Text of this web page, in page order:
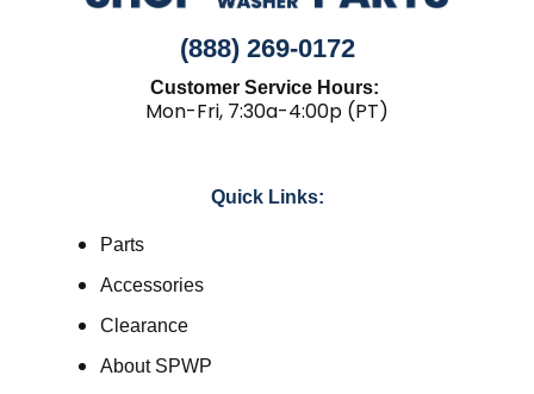
(888) 269-0172
Customer Service Hours:
Mon-Fri, 7:30a-4:00p (PT)
Quick Links:
Parts
Accessories
Clearance
About SPWP